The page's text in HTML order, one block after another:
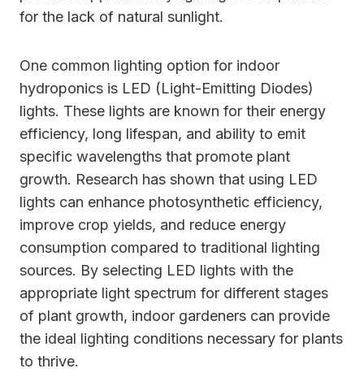
for the lack of natural sunlight.
One common lighting option for indoor
hydroponics is LED (Light-Emitting Diodes)
lights. These lights are known for their energy
efficiency, long lifespan, and ability to emit
specific wavelengths that promote plant
growth. Research has shown that using LED
lights can enhance photosynthetic efficiency,
improve crop yields, and reduce energy
consumption compared to traditional lighting
sources. By selecting LED lights with the
appropriate light spectrum for different stages
of plant growth, indoor gardeners can provide
the ideal lighting conditions necessary for plants
to thrive.